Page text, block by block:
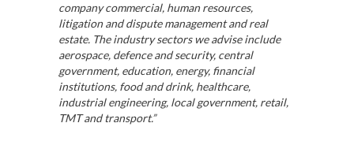
company commercial, human resources,
litigation and dispute management and real
estate. The industry sectors we advise include
aerospace, defence and security, central
government, education, energy, financial
institutions, food and drink, healthcare,
industrial engineering, local government, retail,
TMT and transport.”